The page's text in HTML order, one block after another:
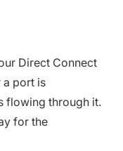
Direct Connect
a port is
flowing through it.
for the